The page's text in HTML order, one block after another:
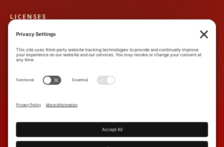
LICENSES
CST #2102633-40
888-89PandH (888-897-2634)
San Diego, CA 92111